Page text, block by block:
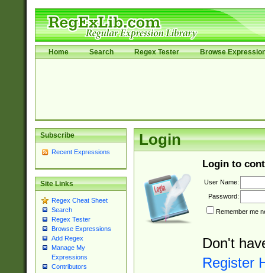
Home Search Regex Tester Browse
Subscribe
Recent Expressions
Site Links
Regex Cheat Sheet
Search
Regex Tester
Browse Expressions
Add Regex
Manage My
Expressions
Contributors
Login
Login to
User Name:
Password:
Remember me
Don't
Register